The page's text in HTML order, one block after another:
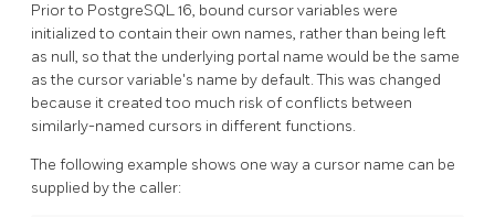
Prior to PostgreSQL16, bound cursor variables were
initialized to contain their own names, rather than being left
as null, so that the underlying portal name would be the same
as the cursor variable's name by default. This was changed
because it created too much risk of conflicts between
similarly-named cursors in different functions.
The following example shows one way a cursor name can be
supplied by the caller: